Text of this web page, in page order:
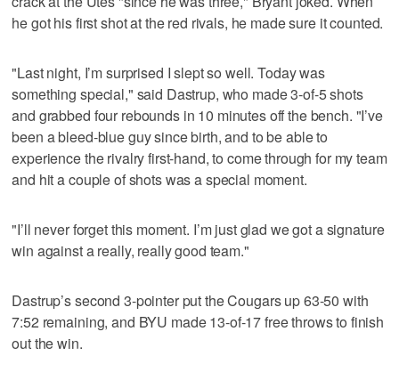
he got his first shot at the red rivals, he made sure it counted.
"Last night, I’m surprised I slept so well. Today was
something special," said Dastrup, who made 3-of-5 shots
and grabbed four rebounds in 10 minutes off the bench. "I’ve
been a bleed-blue guy since birth, and to be able to
experience the rivalry first-hand, to come through for my team
and hit a couple of shots was a special moment.
"I’ll never forget this moment. I’m just glad we got a signature
win against a really, really good team."
Dastrup’s second 3-pointer put the Cougars up 63-50 with
7:52 remaining, and BYU made 13-of-17 free throws to finish
out the win.